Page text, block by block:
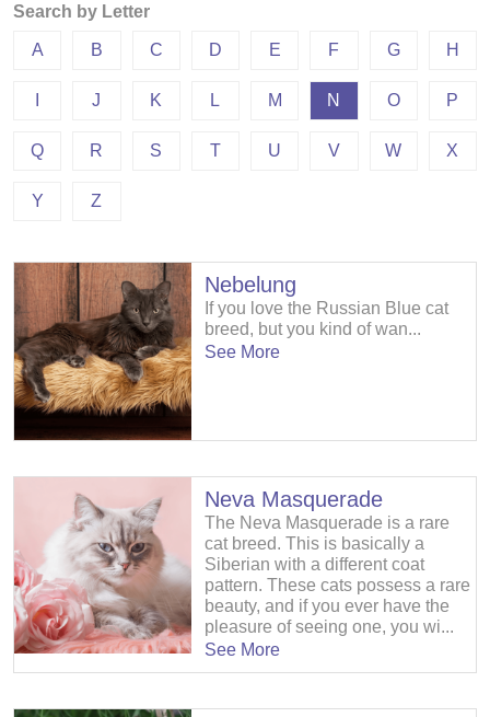
Search by Letter
A B C D E F G H
J K L M N O P
Q R S T U V W X
Y Z
Nebelung
If you love the Russian Blue cat
breed, but you kind of wan...
See More
Neva Masquerade
The Neva Masquerade is a rare
cat breed. This is basically a
Siberian with a different coat
pattern. These cats possess a rare
beauty, and if you ever have the
pleasure of seeing one, you wi...
See More